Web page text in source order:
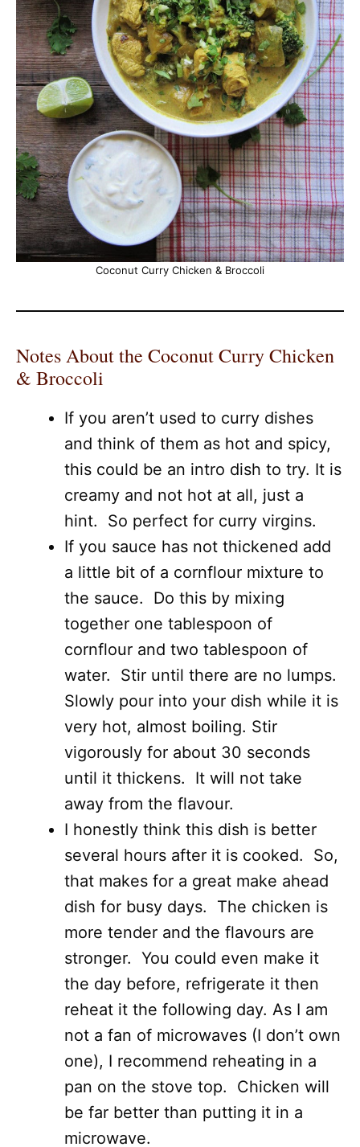
Coconut Curry Chicken & Broccoli
Notes About the Coconut Curry Chicken
& Broccoli
If you aren’t used to curry dishes
and think of them as hot and spicy,
this could be an intro dish to try. It is
creamy and not hot at all, just a
hint. So perfect for curry virgins.
If you sauce has not thickened add
a little bit of a cornflour mixture to
the sauce. Do this by mixing
together one tablespoon of
cornflour and two tablespoon of
water. Stir until there are no lumps.
Slowly pour into your dish while it is
very hot, almost boiling. Stir
vigorously for about 30 seconds
until it thickens. It will not take
away from the flavour.
I honestly think this dish is better
several hours after it is cooked. So,
that makes for a great make ahead
dish for busy days. The chicken is
more tender and the flavours are
stronger. You could even make it
the day before, refrigerate it then
reheat it the following day. As I am
not a fan of microwaves (I don’t own
one), I recommend reheating in a
pan on the stove top. Chicken will
be far better than putting it in a
microwave.